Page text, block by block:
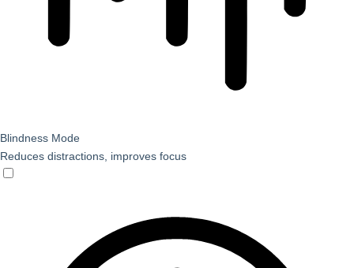
Blindness Mode
Reduces distractions, improves focus